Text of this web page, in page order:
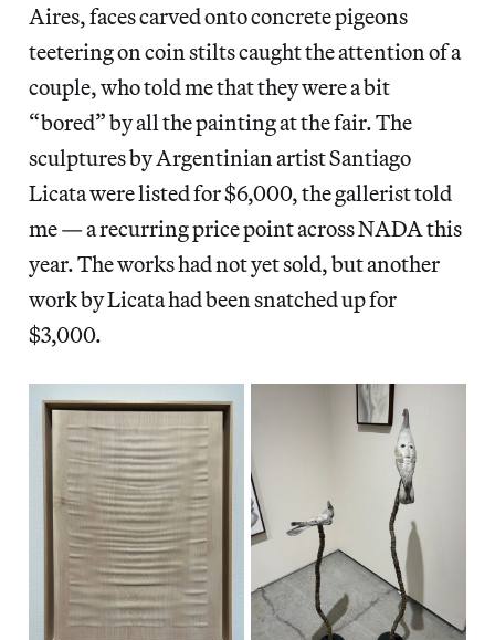
Aires, faces carved onto concrete pigeons
teetering on coin stilts caught the attention of a
couple, who told me that they were a bit
“bored” by all the painting at the fair. The
sculptures by Argentinian artist Santiago
Licata were listed for $6,000, the gallerist told
me — a recurring price point across NADA this
year. The works had not yet sold, but another
work by Licata had been snatched up for
$3,000.